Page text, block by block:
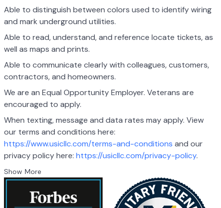
Able to distinguish between colors used to identify wiring
and mark underground utilities.
Able to read, understand, and reference locate tickets, as
well as maps and prints.
Able to communicate clearly with colleagues, customers,
contractors, and homeowners.
We are an Equal Opportunity Employer. Veterans are
encouraged to apply.
When texting, message and data rates may apply. View
our terms and conditions here:
https://www.usicllc.com/terms-and-conditions and our
privacy policy here: https://usicllc.com/privacy-policy.
Show More